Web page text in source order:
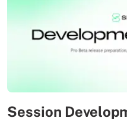
Session